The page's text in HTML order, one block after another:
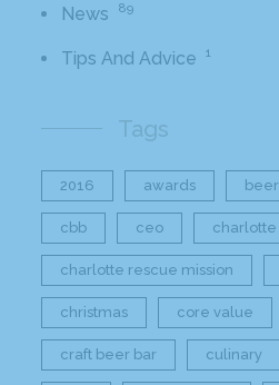
News 89
Tips And Advice 1
Tags
2016 awards beer
cbb ceo charlotte
charlotte rescue mission
christmas core value
craft beer bar culinary